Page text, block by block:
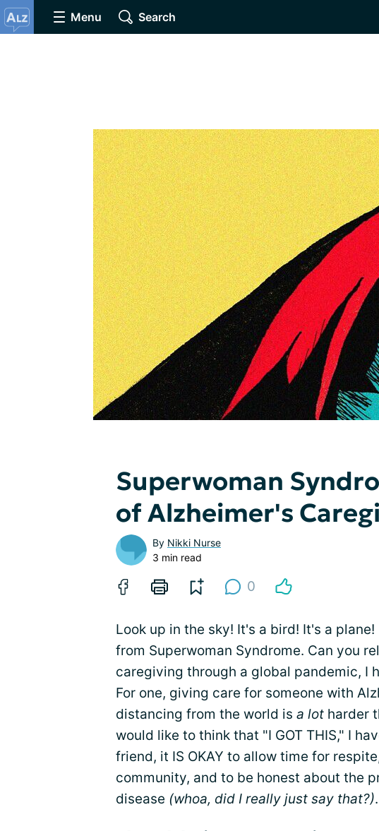
Menu Search
Superwoman
of Alzheimer's
By Nikki Nurse
3 min read
0
Look up in the sky! It's a bird! It's a
from Superwoman Syndrome. Can you
caregiving through a global pandemic, I
For one, giving care for someone with
distancing from the world is a lot harder
would like to think that "I GOT THIS," I
friend, it IS OKAY to allow time for
community, and to be honest about the
disease (whoa, did I really just say that?).